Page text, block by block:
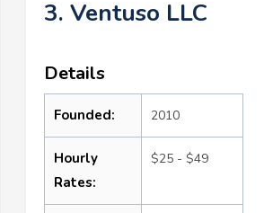
3. Ventuso LLC
Details
Founded: 2010
Hourly
Rates:
$25 - $49